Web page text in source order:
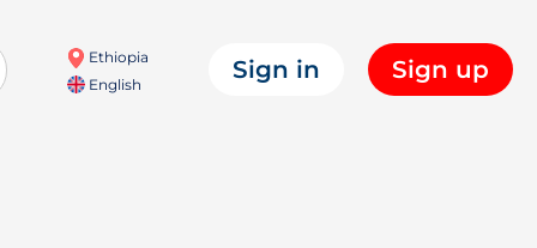
Ethiopia
English
Sign in Sign up